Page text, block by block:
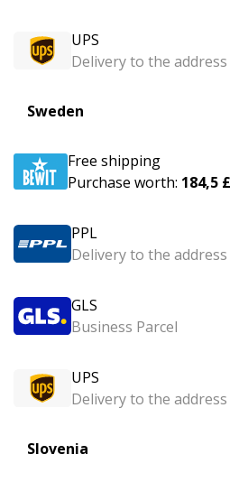
UPS
Delivery to the address
Sweden
Free shipping
Purchase worth: 184,5 £
PPL
Delivery to the address
GLS
Business Parcel
UPS
Delivery to the address
Slovenia